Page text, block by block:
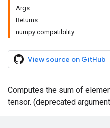
Args
Returns
numpy compatibility
View source on GitHub
Computes the sum of
tensor. (deprecated